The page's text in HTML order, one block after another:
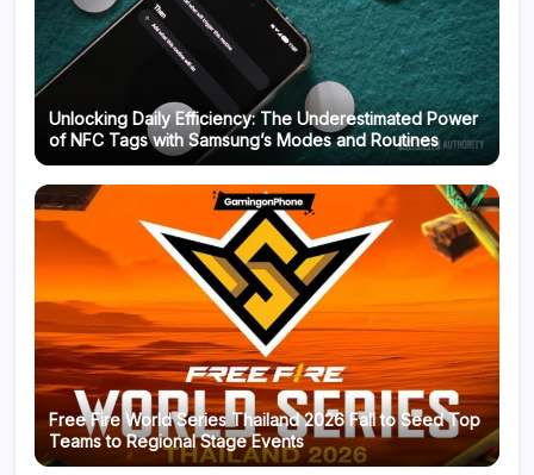
Unlocking Daily Efficiency: The Underestimated Power
of NFC Tags with Samsung’s Modes and Routines
Free Fire World Series Thailand 2026 Fall to Seed Top
Teams to Regional Stage Events